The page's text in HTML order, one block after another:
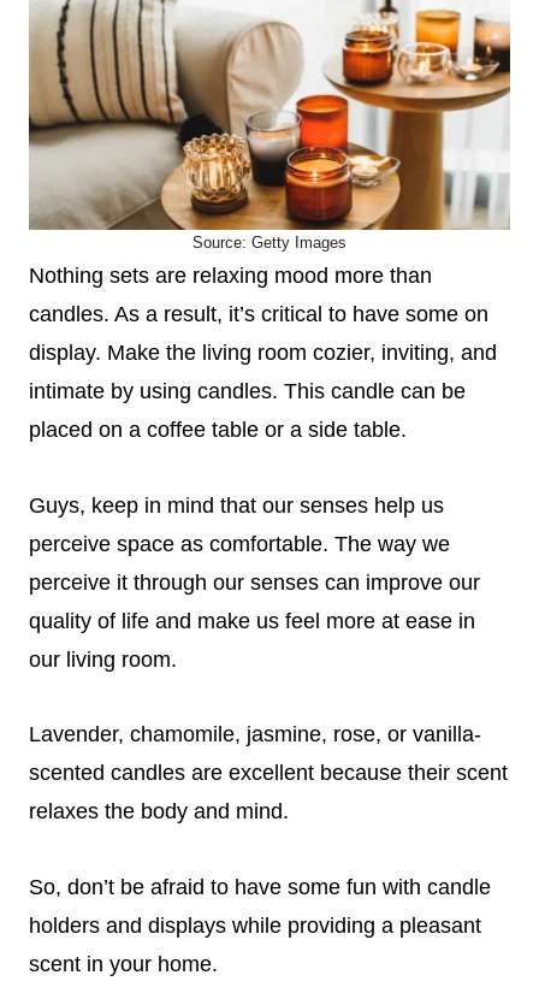
Source: Getty Images
Nothing sets are relaxing mood more than
candles. As a result, it’s critical to have some on
display. Make the living room cozier, inviting, and
intimate by using candles. This candle can be
placed on a coffee table or a side table.
Guys, keep in mind that our senses help us
perceive space as comfortable. The way we
perceive it through our senses can improve our
quality of life and make us feel more at ease in
our living room.
Lavender, chamomile, jasmine, rose, or vanilla-
scented candles are excellent because their scent
relaxes the body and mind.
So, don’t be afraid to have some fun with candle
holders and displays while providing a pleasant
scent in your home.